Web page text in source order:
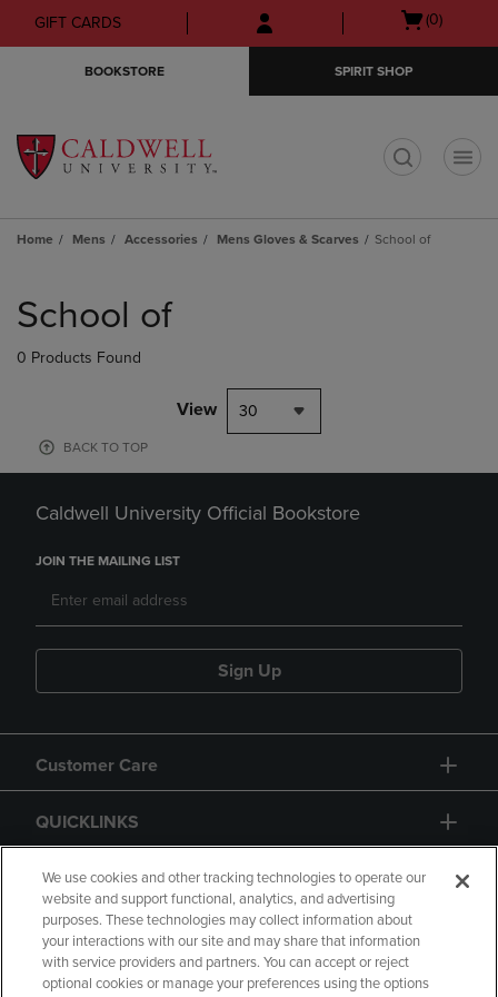
Skip
to
Skip
to
menu
GIFT CARDS
Open
(0)
BOOKSTORE SPIRIT SHOP
Home Mens Accessories Mens Gloves & Scarves School of
products
School of
0 Products Found
View 30
BACK TO TOP
Caldwell University Official Bookstore
JOIN THE MAILING LIST
Sign Up
Customer Care
QUICKLINKS
GIFT CARD
We use cookies and other tracking technologies to operate our
website and support functional, analytics, and advertising
purposes. These technologies may collect information about
your interactions with our site and may share that information
with service providers and partners. You can accept or reject
optional cookies or manage your preferences using the options